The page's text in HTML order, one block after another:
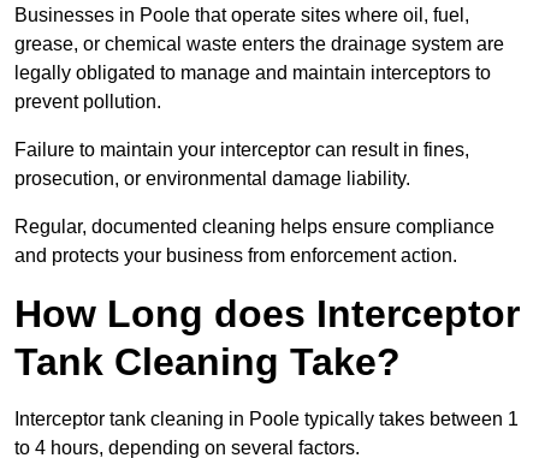
Businesses in Poole that operate sites where oil, fuel,
grease, or chemical waste enters the drainage system are
legally obligated to manage and maintain interceptors to
prevent pollution.
Failure to maintain your interceptor can result in fines,
prosecution, or environmental damage liability.
Regular, documented cleaning helps ensure compliance
and protects your business from enforcement action.
How Long does Interceptor
Tank Cleaning Take?
Interceptor tank cleaning in Poole typically takes between 1
to 4 hours, depending on several factors.